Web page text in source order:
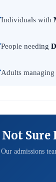
Individuals with
People needing
Adults managing
Not Sure
Our admissions